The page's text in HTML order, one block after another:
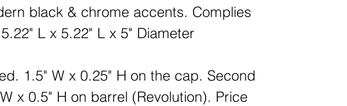
black & chrome accents. Complies
L x 5.22" L x 5" Diameter
1.5" W x 0.25" H on the cap. Second
x 0.5" H on barrel (Revolution). Price